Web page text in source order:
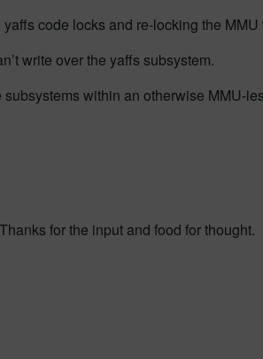
code locks and re-locking the
write over the yaffs subsystem.
within an otherwise MMU-
for the input and food for thought.